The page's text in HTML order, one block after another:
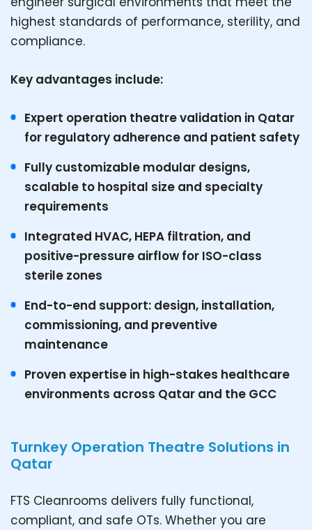
highest standards of performance, sterility, and
compliance.
Key advantages include:
Expert operation theatre validation in Qatar
for regulatory adherence and patient safety
Fully customizable modular designs,
scalable to hospital size and specialty
requirements
Integrated HVAC, HEPA filtration, and
positive-pressure airflow for ISO-class
sterile zones
End-to-end support: design, installation,
commissioning, and preventive
maintenance
Proven expertise in high-stakes healthcare
environments across Qatar and the GCC
Turnkey Operation Theatre Solutions in
Qatar
FTS Cleanrooms delivers fully functional,
compliant, and safe OTs. Whether you are